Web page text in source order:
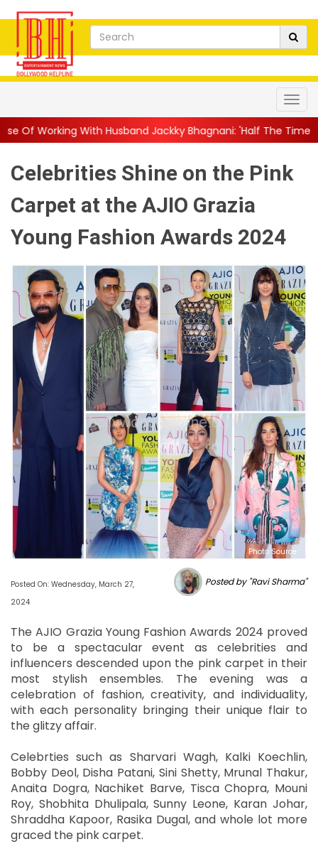
Husband Jackky Bhagnani: 'Half The Time We're... ||
Celebrities Shine on the Pink
Carpet at the AJIO Grazia
Young Fashion Awards 2024
Photo Source :
Posted On: Wednesday, March 27,
2024
Posted by "Ravi Sharma"
The AJIO Grazia Young Fashion Awards 2024 proved
to be a spectacular event as celebrities and
influencers descended upon the pink carpet in their
most stylish ensembles. The evening was a
celebration of fashion, creativity, and individuality,
with each personality bringing their unique flair to
the glitzy affair.
Celebrties such as Sharvari Wagh, Kalki Koechlin,
Bobby Deol, Disha Patani, Sini Shetty, Mrunal Thakur,
Anaita Dogra, Nachiket Barve, Tisca Chopra, Mouni
Roy, Shobhita Dhulipala, Sunny Leone, Karan Johar,
Shraddha Kapoor, Rasika Dugal, and whole lot more
graced the pink carpet.